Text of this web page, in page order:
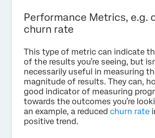
Performance Metrics, e.g.
churn rate
This type of metric can indicate
of the results you’re seeing, but
necessarily useful in measuring
magnitude of results. They can,
good indicator of measuring
towards the outcomes you’re
an example, a reduced churn rate
positive trend.